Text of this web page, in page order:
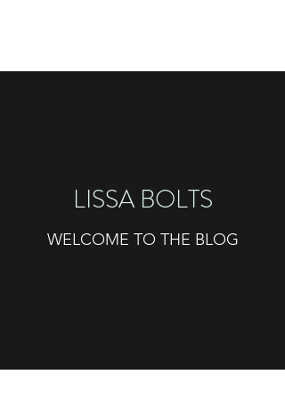
LISSA BOLTS
WELCOME TO THE BLOG